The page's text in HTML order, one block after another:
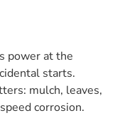
power at the
starts.
mulch, leaves,
corrosion.